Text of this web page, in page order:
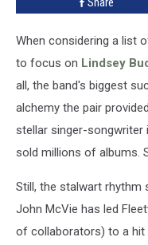
When considering a list
to focus on Lindsey
all, the band's biggest
alchemy the pair
stellar singer-songwriter
sold millions of albums.
Still, the stalwart rhythm
John McVie has led
of collaborators) to a hit